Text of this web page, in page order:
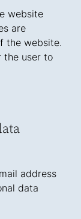
website
are
the website.
the user to
address
data